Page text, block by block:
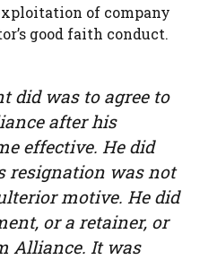
of company
good faith conduct.
did was to agree to
after his
effective. He did
resignation was not
motive. He did
or a retainer, or
Alliance. It was